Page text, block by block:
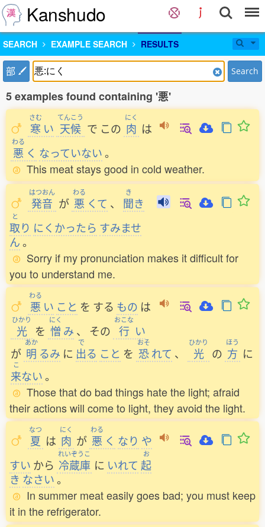
Kanshudo
SEARCH EXAMPLE SEARCH RESULTS
部 Search
5 examples found containing '悪'
さむ
寒 い
てんこう
天候 で この
にく
肉 は
わる
悪 く なっていない。
This meat stays good in cold weather.
はつおん
発音 が
わる
悪 くて 、
き
聞き
と
取り にくかったら すみませ
ん。
Sorry if my pronunciation makes it difficult for
you to understand me.
わる
悪 い こと を する もの は
ひかり
光 を
にく
憎 み 、 その
おこな
行 い
が
あか
明 るみ に
で
出る こと を
おそ
恐れて 、
ひかり
光 の
ほう
方 に
こ
来ない。
Those that do bad things hate the light; afraid
their actions will come to light, they avoid the light.
なつ
夏 は
にく
肉 が
わる
悪 く なり や
すい から
れいぞうこ
冷蔵庫 に いれて
お
起
き なさい。
In summer meat easily goes bad; you must keep
it in the refrigerator.